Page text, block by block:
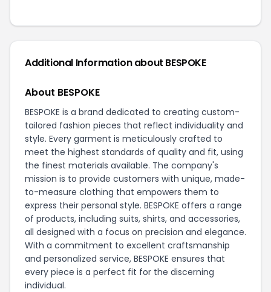
Additional Information about BESPOKE
About BESPOKE
BESPOKE is a brand dedicated to creating custom-
tailored fashion pieces that reflect individuality and
style. Every garment is meticulously crafted to
meet the highest standards of quality and fit, using
the finest materials available. The company's
mission is to provide customers with unique, made-
to-measure clothing that empowers them to
express their personal style. BESPOKE offers a range
of products, including suits, shirts, and accessories,
all designed with a focus on precision and elegance.
With a commitment to excellent craftsmanship
and personalized service, BESPOKE ensures that
every piece is a perfect fit for the discerning
individual.